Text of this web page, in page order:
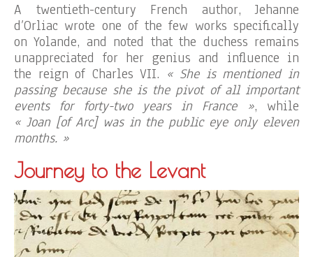
A twentieth-century French author, Jehanne
d’Orliac wrote one of the few works specifically
on Yolande, and noted that the duchess remains
unappreciated for her genius and influence in
the reign of Charles VII. « She is mentioned in
passing because she is the pivot of all important
events for forty-two years in France », while
« Joan [of Arc] was in the public eye only eleven
months. »
Journey to the Levant